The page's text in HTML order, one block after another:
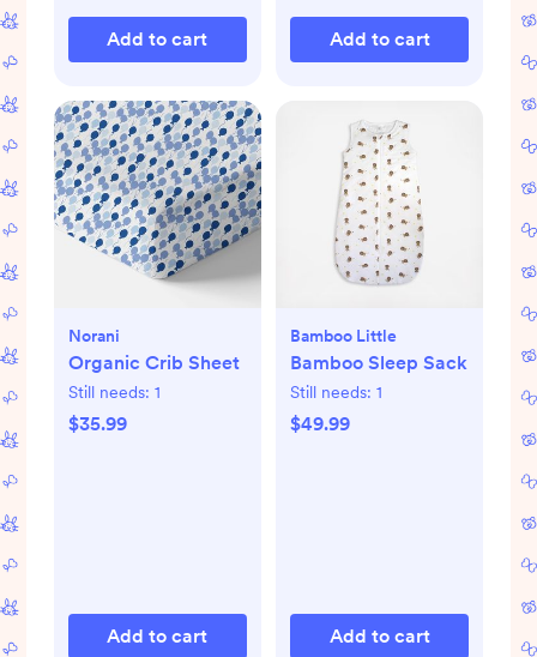
Add to cart Add to cart
Norani
Organic Crib Sheet
Still needs: 1
$35.99
Add to cart
Bamboo Little
Bamboo Sleep Sack
Still needs: 1
$49.99
Add to cart